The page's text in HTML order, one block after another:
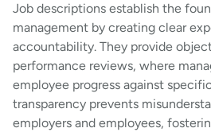
Job descriptions establish the
management by creating clear
accountability. They provide
performance reviews, where
employee progress against
transparency prevents
employers and employees,